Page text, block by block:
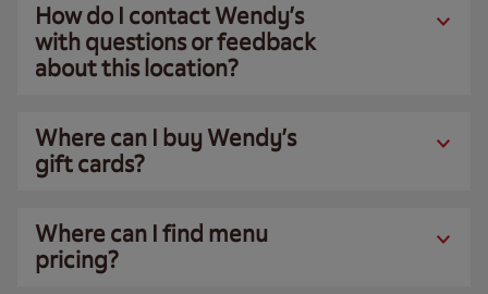
How do I contact Wendy’s
with questions or feedback
about this location?
Where can I buy Wendy’s
gift cards?
Where can I find menu
pricing?